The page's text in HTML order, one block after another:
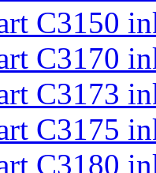
C3150
C3170
C3173
C3175
C3180